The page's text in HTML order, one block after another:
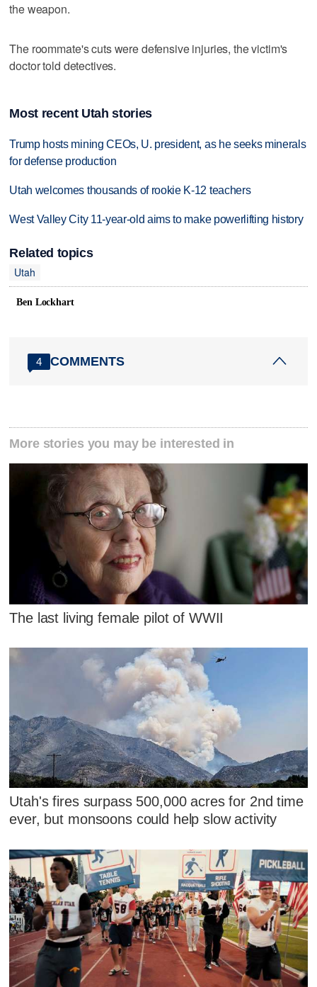
the weapon.
The roommate's cuts were defensive injuries, the victim's
doctor told detectives.
Most recent Utah stories
Trump hosts mining CEOs, U. president, as he seeks minerals
for defense production
Utah welcomes thousands of rookie K-12 teachers
West Valley City 11-year-old aims to make powerlifting history
Related topics
Utah
Ben Lockhart
4 COMMENTS
More stories you may be interested in
The last living female pilot of WWII
Utah's fires surpass 500,000 acres for 2nd time
ever, but monsoons could help slow activity